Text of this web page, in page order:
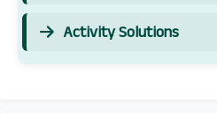
Activity Solutions